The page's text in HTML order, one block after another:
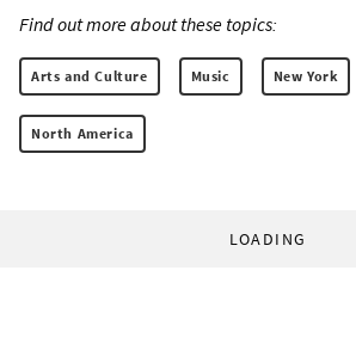
Find out more about these topics:
Arts and Culture Music New York
North America
LOADING